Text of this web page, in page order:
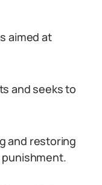
aimed at
and seeks to
and restoring